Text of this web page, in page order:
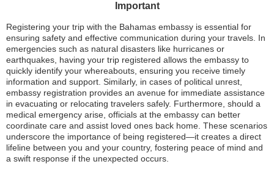
Important
Registering your trip with the Bahamas embassy is essential for
ensuring safety and effective communication during your travels. In
emergencies such as natural disasters like hurricanes or
earthquakes, having your trip registered allows the embassy to
quickly identify your whereabouts, ensuring you receive timely
information and support. Similarly, in cases of political unrest,
embassy registration provides an avenue for immediate assistance
in evacuating or relocating travelers safely. Furthermore, should a
medical emergency arise, officials at the embassy can better
coordinate care and assist loved ones back home. These scenarios
underscore the importance of being registered—it creates a direct
lifeline between you and your country, fostering peace of mind and
a swift response if the unexpected occurs.